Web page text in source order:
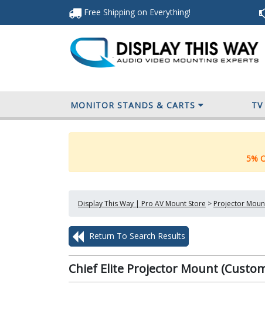
Free Shipping on Everything!
MONITOR STANDS & CARTS
5%
Display This Way | Pro AV Mount Store > Projector
Return To Search Results
Chief Elite Projector Mount